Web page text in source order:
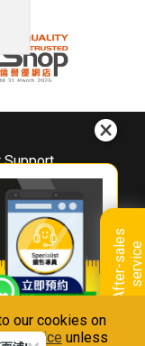
our cookies on
Notice unless
A
f
t
e
r
-
s
a
l
e
s
s
e
r
v
i
ce
Support
A Repair
Registration
Renewal
& Usage Tips